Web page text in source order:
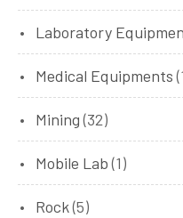
Laboratory
Medical Equipments
Mining (32)
Mobile Lab (1)
Rock(5)